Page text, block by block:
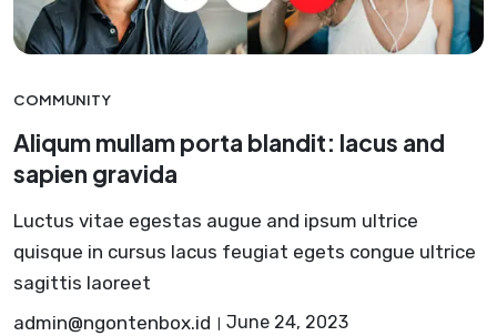
COMMUNITY
Aliqum mullam porta blandit: lacus and
sapien gravida
Luctus vitae egestas augue and ipsum ultrice
quisque in cursus lacus feugiat egets congue ultrice
sagittis laoreet
admin@ngontenbox.id
June 24, 2023